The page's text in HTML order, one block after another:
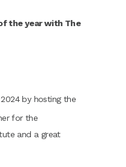
the year with The
by hosting the
for the
and a great